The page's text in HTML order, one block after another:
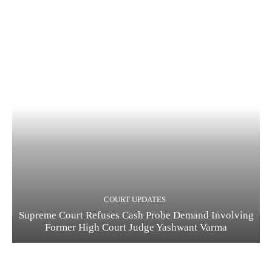
COURT UPDATES
Supreme Court Refuses Cash Probe Demand Involving
Former High Court Judge Yashwant Varma